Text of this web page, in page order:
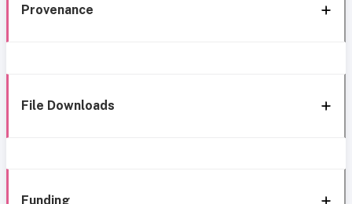
Provenance
File Downloads
Funding